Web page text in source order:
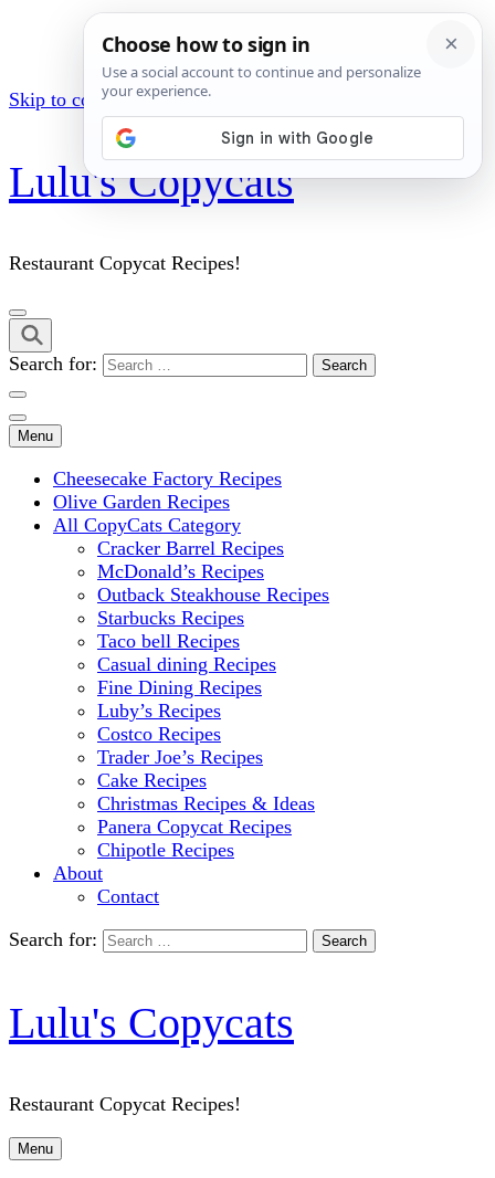
Skip to content (Press Enter)
Lulu's Copycats
Restaurant Copycat Recipes!
Search for:
Menu
Cheesecake Factory Recipes
Olive Garden Recipes
All CopyCats Category
Cracker Barrel Recipes
McDonald’s Recipes
Outback Steakhouse Recipes
Starbucks Recipes
Taco bell Recipes
Casual dining Recipes
Fine Dining Recipes
Luby’s Recipes
Costco Recipes
Trader Joe’s Recipes
Cake Recipes
Christmas Recipes & Ideas
Panera Copycat Recipes
Chipotle Recipes
About
Contact
Search for:
Lulu's Copycats
Restaurant Copycat Recipes!
Menu